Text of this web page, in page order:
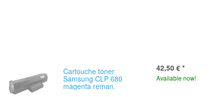
Cartouche toner
Samsung CLP 680
magenta reman.
42,50 € *
Available now!